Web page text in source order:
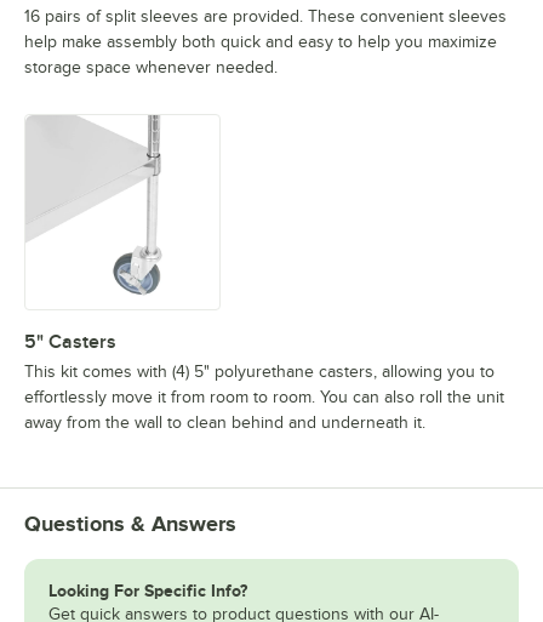
16 pairs of split sleeves are provided. These convenient sleeves
help make assembly both quick and easy to help you maximize
storage space whenever needed.
5" Casters
This kit comes with (4) 5" polyurethane casters, allowing you to
effortlessly move it from room to room. You can also roll the unit
away from the wall to clean behind and underneath it.
Questions & Answers
Looking For Specific Info?
Get quick answers to product questions with our AI-